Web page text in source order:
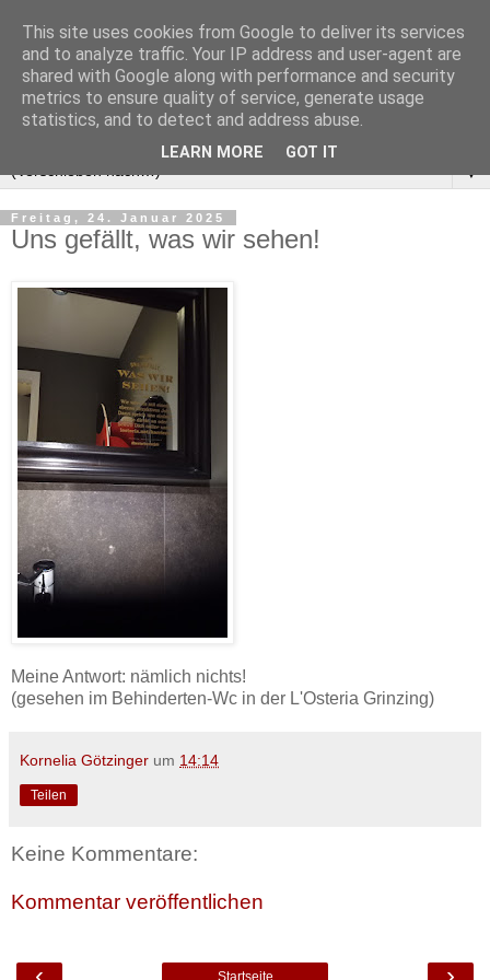
▼
Freitag, 24. Januar 2025
Uns gefällt, was wir sehen!
Meine Antwort: nämlich nichts!
(gesehen im Behinderten-Wc in der L'Osteria Grinzing)
Kornelia Götzinger um 14:14
Teilen
Keine Kommentare:
Kommentar veröffentlichen
This site uses cookies from Google to deliver its services
and to analyze traffic. Your IP address and user-agent are
shared with Google along with performance and security
metrics to ensure quality of service, generate usage
statistics, and to detect and address abuse.
LEARN MORE GOT IT